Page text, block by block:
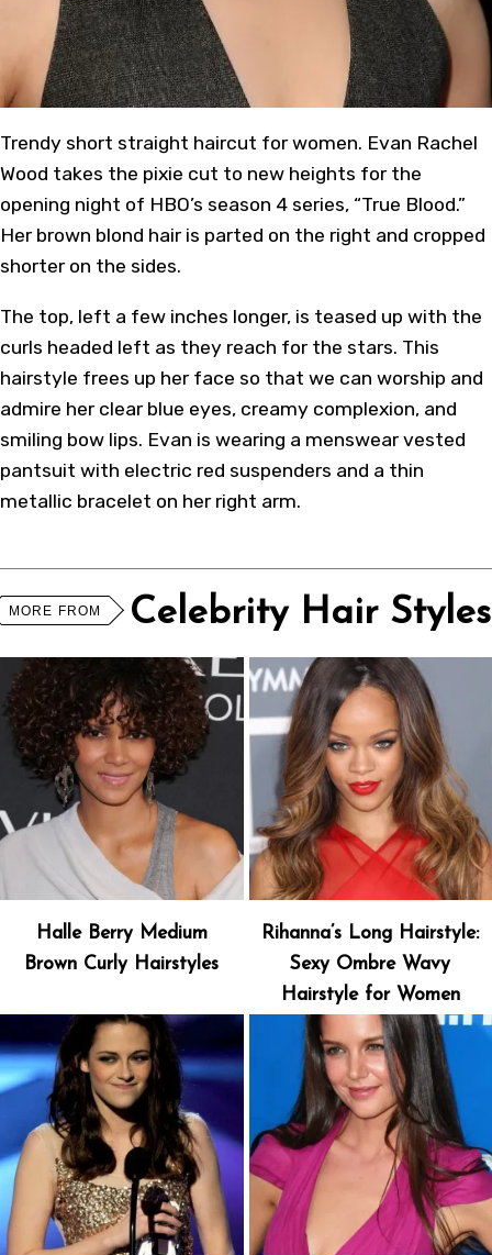
Trendy short straight haircut for women. Evan Rachel
Wood takes the pixie cut to new heights for the
opening night of HBO’s season 4 series, “True Blood.”
Her brown blond hair is parted on the right and cropped
shorter on the sides.
The top, left a few inches longer, is teased up with the
curls headed left as they reach for the stars. This
hairstyle frees up her face so that we can worship and
admire her clear blue eyes, creamy complexion, and
smiling bow lips. Evan is wearing a menswear vested
pantsuit with electric red suspenders and a thin
metallic bracelet on her right arm.
MORE FROM Celebrity Hair Styles
Halle Berry Medium
Brown Curly Hairstyles
Rihanna’s Long Hairstyle:
Sexy Ombre Wavy
Hairstyle for Women